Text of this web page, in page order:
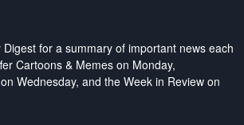
for a summary of important news each
Cartoons & Memes on Monday,
Wednesday, and the Week in Review on